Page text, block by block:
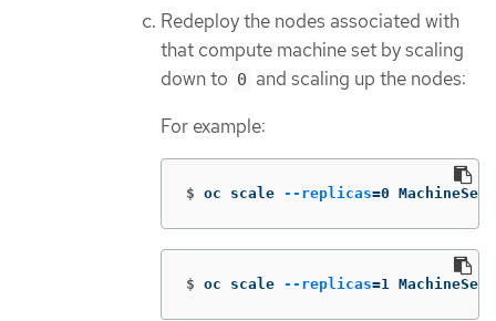
Redeploy the nodes associated with
that compute machine set by scaling
down to 0 and scaling up the nodes:
For example:
$ oc scale --replicas=0
$ oc scale --replicas=1